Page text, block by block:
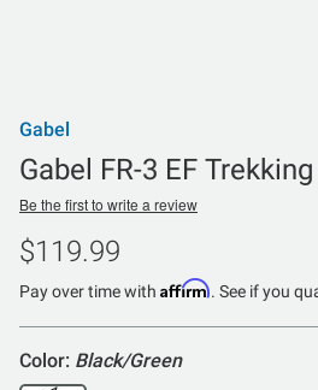
Gabel
Gabel FR-3 EF
Be the first to write a review
$119.99
Pay over time with Affirm. See if you
Color: Black/Green